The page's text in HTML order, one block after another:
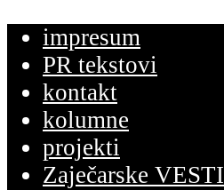
impresum
PR tekstovi
kontakt
kolumne
projekti
Zaječarske VESTI